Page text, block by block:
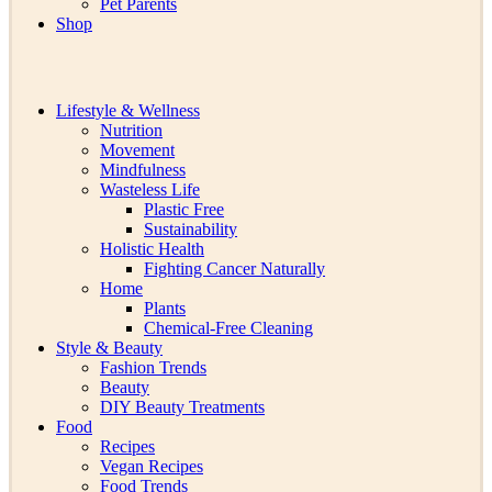
Pet Parents
Shop
Lifestyle & Wellness
Nutrition
Movement
Mindfulness
Wasteless Life
Plastic Free
Sustainability
Holistic Health
Fighting Cancer Naturally
Home
Plants
Chemical-Free Cleaning
Style & Beauty
Fashion Trends
Beauty
DIY Beauty Treatments
Food
Recipes
Vegan Recipes
Food Trends